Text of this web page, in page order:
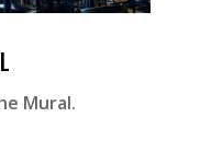
Mural.